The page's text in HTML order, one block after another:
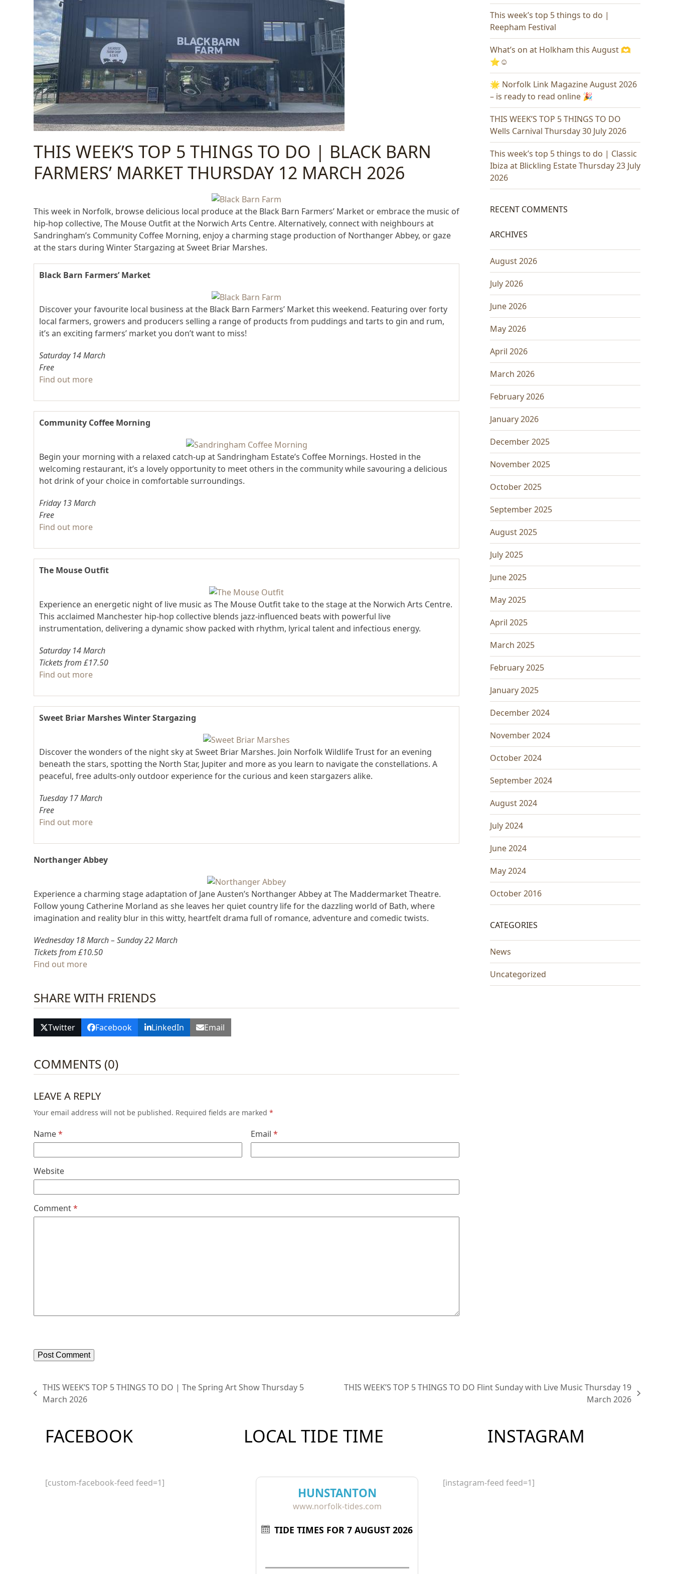
THIS WEEK’S TOP 5 THINGS TO DO | BLACK BARN
FARMERS’ MARKET THURSDAY 12 MARCH 2026
This week in Norfolk, browse delicious local produce at the Black Barn Farmers’ Market or embrace the music of
hip-hop collective, The Mouse Outfit at the Norwich Arts Centre. Alternatively, connect with neighbours at
Sandringham’s Community Coffee Morning, enjoy a charming stage production of Northanger Abbey, or gaze
at the stars during Winter Stargazing at Sweet Briar Marshes.
Black Barn Farmers’ Market
Discover your favourite local business at the Black Barn Farmers’ Market this weekend. Featuring over forty
local farmers, growers and producers selling a range of products from puddings and tarts to gin and rum,
it’s an exciting farmers’ market you don’t want to miss!
Saturday 14 March
Free
Find out more
Community Coffee Morning
Begin your morning with a relaxed catch-up at Sandringham Estate’s Coffee Mornings. Hosted in the
welcoming restaurant, it’s a lovely opportunity to meet others in the community while savouring a delicious
hot drink of your choice in comfortable surroundings.
Friday 13 March
Free
Find out more
The Mouse Outfit
Experience an energetic night of live music as The Mouse Outfit take to the stage at the Norwich Arts Centre.
This acclaimed Manchester hip-hop collective blends jazz-influenced beats with powerful live
instrumentation, delivering a dynamic show packed with rhythm, lyrical talent and infectious energy.
Saturday 14 March
Tickets from £17.50
Find out more
Sweet Briar Marshes Winter Stargazing
Discover the wonders of the night sky at Sweet Briar Marshes. Join Norfolk Wildlife Trust for an evening
beneath the stars, spotting the North Star, Jupiter and more as you learn to navigate the constellations. A
peaceful, free adults-only outdoor experience for the curious and keen stargazers alike.
Tuesday 17 March
Free
Find out more
Northanger Abbey
Experience a charming stage adaptation of Jane Austen’s Northanger Abbey at The Maddermarket Theatre.
Follow young Catherine Morland as she leaves her quiet country life for the dazzling world of Bath, where
imagination and reality blur in this witty, heartfelt drama full of romance, adventure and comedic twists.
Wednesday 18 March – Sunday 22 March
Tickets from £10.50
Find out more
SHARE WITH FRIENDS
Twitter Facebook LinkedIn Email
COMMENTS (0)
LEAVE A REPLY
Your email address will not be published. Required fields are marked*
Name* Email*
Website
Comment*
This week’s top 5 things to do |
Reepham Festival
What’s on at Holkham this August 🫶
⭐️☺️
🌟 Norfolk Link Magazine August 2026
– is ready to read online 🎉
THIS WEEK’S TOP 5 THINGS TO DO
Wells Carnival Thursday 30 July 2026
This week’s top 5 things to do | Classic
Ibiza at Blickling Estate Thursday 23 July
2026
RECENT COMMENTS
ARCHIVES
August 2026
July 2026
June 2026
May 2026
April 2026
March 2026
February 2026
January 2026
December 2025
November 2025
October 2025
September 2025
August 2025
July 2025
June 2025
May 2025
April 2025
March 2025
February 2025
January 2025
December 2024
November 2024
October 2024
September 2024
August 2024
July 2024
June 2024
May 2024
October 2016
CATEGORIES
News
Uncategorized
previous
THIS WEEK’S TOP 5 THINGS TO DO | The Spring Art Show Thursday 5
March 2026
THIS WEEK’S TOP 5 THINGS TO DO Flint Sunday with Live Music Thursday 19
March 2026
FACEBOOK
[custom-facebook-feed feed=1]
LOCAL TIDE TIME
HUNSTANTON
www.norfolk-tides.com
TIDE TIMES FOR 7 AUGUST 2026
INSTAGRAM
[instagram-feed feed=1]